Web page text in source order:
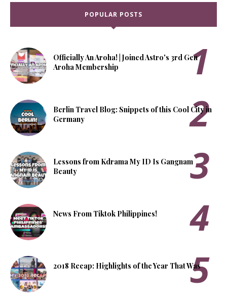
POPULAR POSTS
Officially An Aroha! | Joined Astro's 3rd Gen
Aroha Membership
Berlin Travel Blog: Snippets of this Cool City in
Germany
Lessons from Kdrama My ID Is Gangnam
Beauty
News From Tiktok Philippines!
2018 Recap: Highlights of the Year That Was